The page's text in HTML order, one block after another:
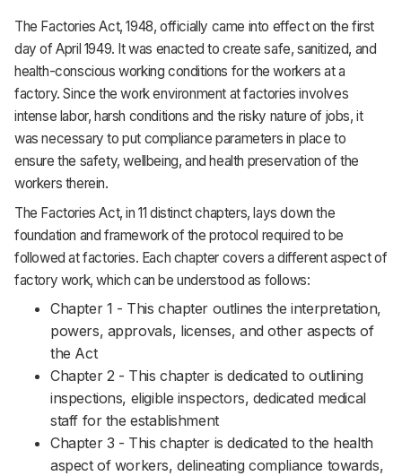
The Factories Act, 1948, officially came into effect on the first
day of April 1949. It was enacted to create safe, sanitized, and
health-conscious working conditions for the workers at a
factory. Since the work environment at factories involves
intense labor, harsh conditions and the risky nature of jobs, it
was necessary to put compliance parameters in place to
ensure the safety, wellbeing, and health preservation of the
workers therein.
The Factories Act, in 11 distinct chapters, lays down the
foundation and framework of the protocol required to be
followed at factories. Each chapter covers a different aspect of
factory work, which can be understood as follows:
Chapter 1 - This chapter outlines the interpretation,
powers, approvals, licenses, and other aspects of
the Act
Chapter 2 - This chapter is dedicated to outlining
inspections, eligible inspectors, dedicated medical
staff for the establishment
Chapter 3 - This chapter is dedicated to the health
aspect of workers, delineating compliance towards,